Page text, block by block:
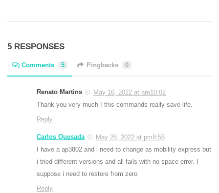
5 RESPONSES
Comments 5 Pingbacks 0
Renato Martins
May 16, 2022 at am10:02
Thank you very much ! this commands really save life.
Reply
Carlos Quesada
May 26, 2022 at pm8:56
I have a ap3802 and i need to change as mobility express but
i tried different versions and all fails with no space error. I
suppose i need to restore from zero
Reply